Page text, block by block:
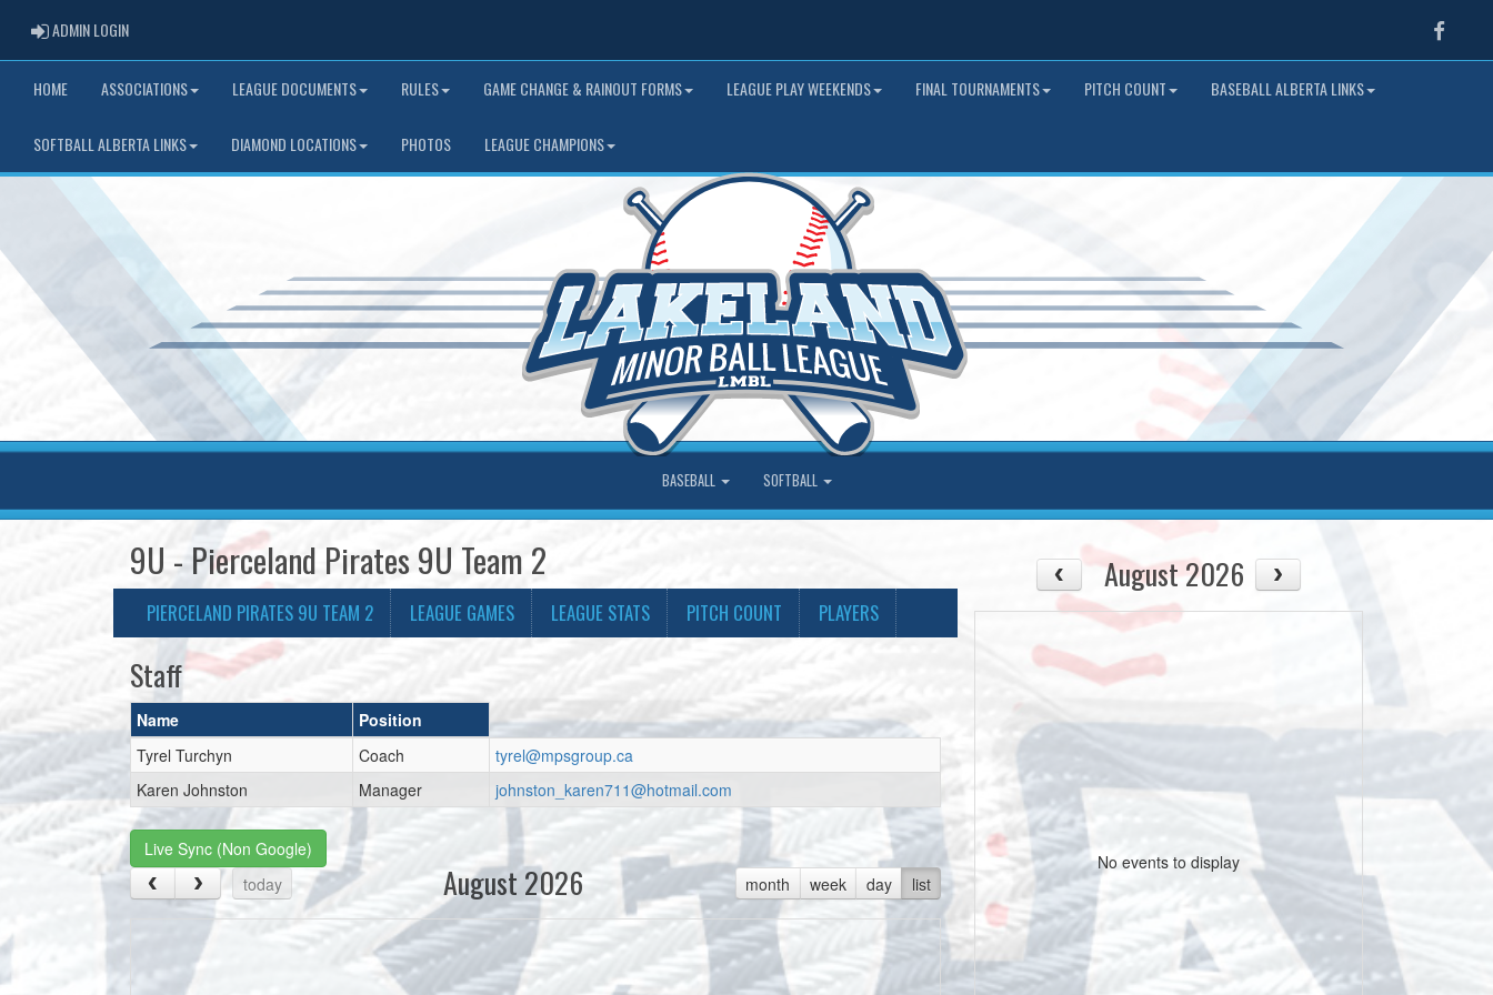
ADMIN LOGINADMIN LOGIN
HOME ASSOCIATIONS LEAGUE DOCUMENTS RULES GAME CHANGE & RAINOUT FORMS LEAGUE PLAY WEEKENDS FINAL TOURNAMENTS PITCH COUNT BASEBALL ALBERTA LINKS
SOFTBALL ALBERTA LINKS DIAMOND LOCATIONS PHOTOS LEAGUE CHAMPIONS
BASEBALL SOFTBALL
9U - Pierceland Pirates 9U Team 2
PIERCELAND PIRATES 9U TEAM 2 LEAGUE GAMES LEAGUE STATS PITCH COUNT PLAYERS
Staff
Name
Position
Tyrel Turchyn
Coach
tyrel@mpsgroup.ca
Karen Johnston
Manager johnston_karen711@hotmail.com
Live Sync (Non Google)
today
month week day list
August 2026
August 2026
No events to display